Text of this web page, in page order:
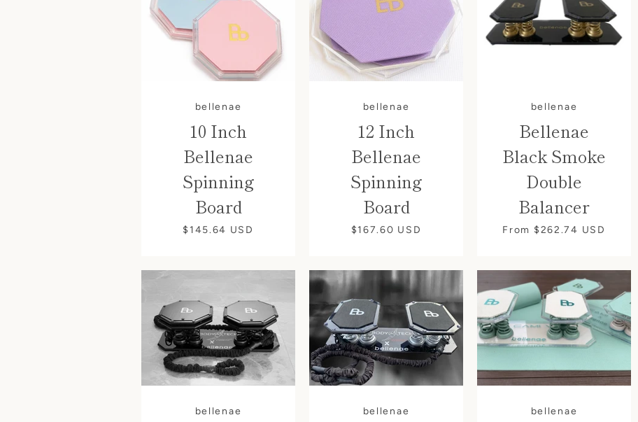
bellenae
10 Inch
Bellenae
Spinning
Board
$145.64 USD
bellenae
bellenae
12 Inch
Bellenae
Spinning
Board
$167.60 USD
bellenae
bellenae
Bellenae
Black Smoke
Double
Balancer
From $262.74 USD
bellenae